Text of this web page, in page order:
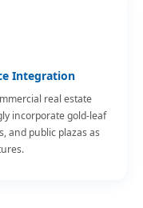
Integration
real estate
incorporate gold-leaf
and public plazas as